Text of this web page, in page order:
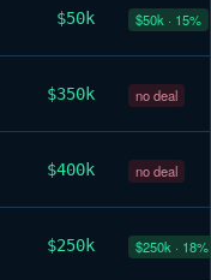
$50k $50k · 15%
$350k no deal
$400k no deal
$250k $250k · 18%